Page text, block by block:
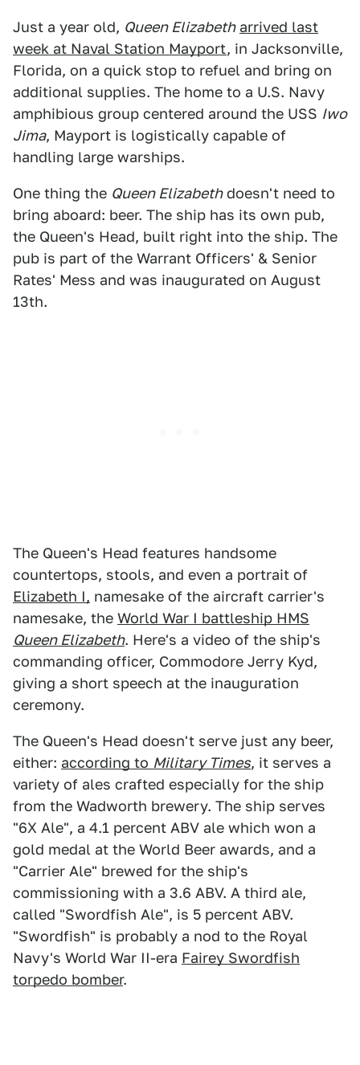
Just a year old, Queen Elizabeth arrived last
week at Naval Station Mayport, in Jacksonville,
Florida, on a quick stop to refuel and bring on
additional supplies. The home to a U.S. Navy
amphibious group centered around the USS Iwo
Jima, Mayport is logistically capable of
handling large warships.
One thing the Queen Elizabethdoesn't need to
bring aboard: beer. The ship has its own pub,
the Queen's Head, built right into the ship. The
pub is part of the Warrant Officers' & Senior
Rates' Mess and was inaugurated on August
13th.
The Queen's Head features handsome
countertops, stools, and even a portrait of
Elizabeth I, namesake of the aircraft carrier's
namesake, the World War I battleship HMS
Queen Elizabeth. Here's a video of the ship's
commanding officer, Commodore Jerry Kyd,
giving a short speech at the inauguration
ceremony.
The Queen's Head doesn't serve just any beer,
either: according to Military Times, it serves a
variety of ales crafted especially for the ship
from the Wadworth brewery. The ship serves
"6X Ale", a 4.1 percent ABV ale which won a
gold medal at the World Beer awards, and a
"Carrier Ale" brewed for the ship's
commissioning with a 3.6 ABV. A third ale,
called "Swordfish Ale", is 5 percent ABV.
"Swordfish" is probably a nod to the Royal
Navy's World War II-era Fairey Swordfish
torpedo bomber.